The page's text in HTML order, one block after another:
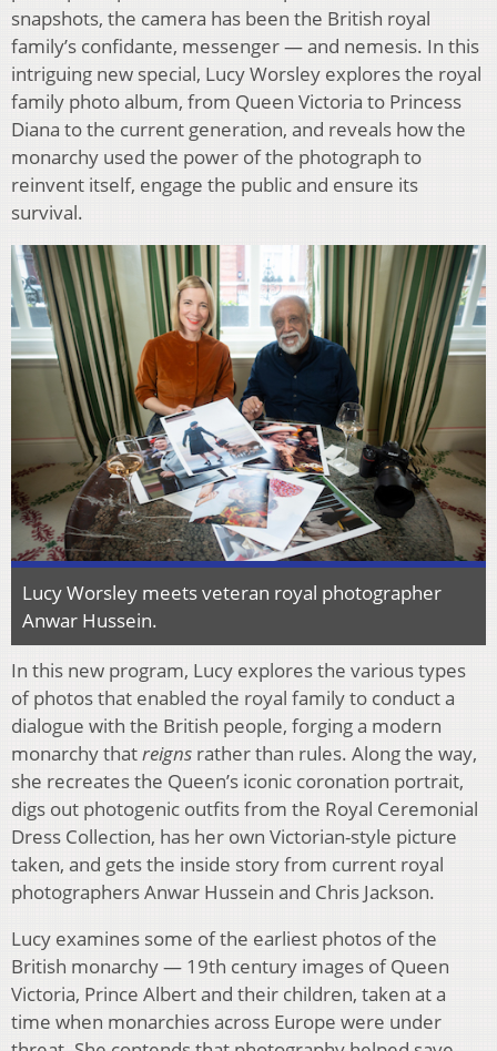
snapshots, the camera has been the British royal
family’s confidante, messenger — and nemesis. In this
intriguing new special, Lucy Worsley explores the royal
family photo album, from Queen Victoria to Princess
Diana to the current generation, and reveals how the
monarchy used the power of the photograph to
reinvent itself, engage the public and ensure its
survival.
Lucy Worsley meets veteran royal photographer
Anwar Hussein.
In this new program, Lucy explores the various types
of photos that enabled the royal family to conduct a
dialogue with the British people, forging a modern
monarchy thatreigns rather than rules. Along the way,
she recreates the Queen’s iconic coronation portrait,
digs out photogenic outfits from the Royal Ceremonial
Dress Collection, has her own Victorian-style picture
taken, and gets the inside story from current royal
photographers Anwar Hussein and Chris Jackson.
Lucy examines some of the earliest photos of the
British monarchy — 19th century images of Queen
Victoria, Prince Albert and their children, taken at a
time when monarchies across Europe were under